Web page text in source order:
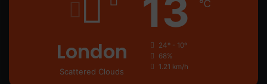
London
Scattered Clouds
13 ℃
24º - 10º
68%
1.21 km/h